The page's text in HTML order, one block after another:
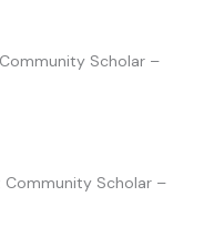
Scholar –
Community Scholar –